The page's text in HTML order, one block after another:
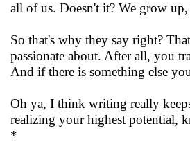
all of us. Doesn't it? We grow
So that's why they say right?
passionate about. After all, you
And if there is something else
Oh ya, I think writing really
realizing your highest potential,
*